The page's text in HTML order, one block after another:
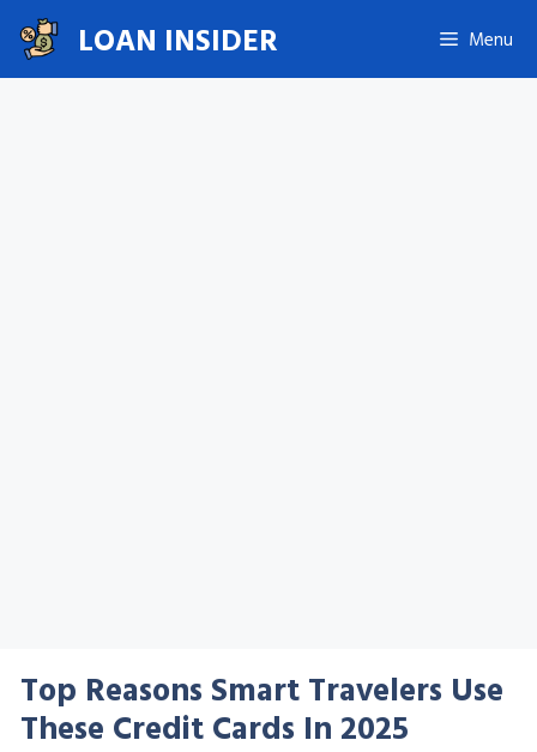
Skip
to
content
LOAN INSIDER Menu
Top Reasons Smart Travelers Use
These Credit Cards In 2025